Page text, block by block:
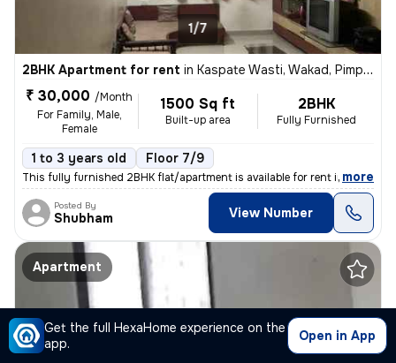
Get the full HexaHome experience on the
app.
Open in App
1/7
2BHK Apartment for rent in Kaspate Wasti, Wakad, Pimpri-Chinchwad
₹ 30,000 /Month
For Family, Male,
Female
1500 Sq ft
Built-up area
2BHK
Fully Furnished
1 to 3 years old Floor 7/9
This fully furnished 2BHK flat/apartment is available for rent in Kasp
, more
Posted By
Shubham View Number
Apartment